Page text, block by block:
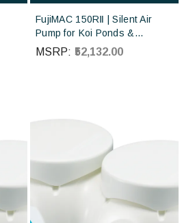
FujiMAC 150RⅡ | Silent Air
Pump for Koi Ponds &
Aquaculture | Japan Made
Diaphragm Blower |
MSRP: ₹52,132.00